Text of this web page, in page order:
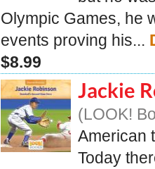
Olympic Games, he
events proving his...
$8.99
Jackie
LOOK!
American
Today